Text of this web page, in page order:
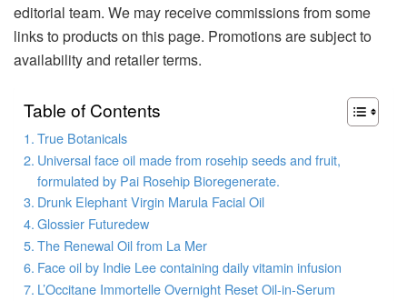
editorial team. We may receive commissions from some
links to products on this page. Promotions are subject to
availability and retailer terms.
Table of Contents
True Botanicals
Universal face oil made from rosehip seeds and fruit,
formulated by Pai Rosehip Bioregenerate.
Drunk Elephant Virgin Marula Facial Oil
Glossier Futuredew
The Renewal Oil from La Mer
Face oil by Indie Lee containing daily vitamin infusion
L’Occitane Immortelle Overnight Reset Oil-in-Serum